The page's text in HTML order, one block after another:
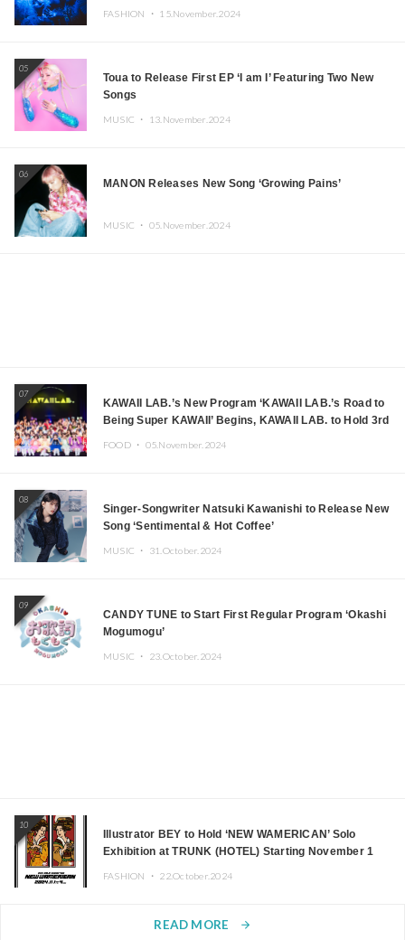
FASHION ・ 15.November.2024
05
Toua to Release First EP ‘I am I’ Featuring Two New
Songs
MUSIC ・ 13.November.2024
06
MANON Releases New Song ‘Growing Pains’
MUSIC ・ 05.November.2024
07
KAWAII LAB.’s New Program ‘KAWAII LAB.’s Road to
Being Super KAWAII’ Begins, KAWAII LAB. to Hold 3rd
FOOD ・ 05.November.2024
08
Singer-Songwriter Natsuki Kawanishi to Release New
Song ‘Sentimental & Hot Coffee’
MUSIC ・ 31.October.2024
09
CANDY TUNE to Start First Regular Program ‘Okashi
Mogumogu’
MUSIC ・ 23.October.2024
10
Illustrator BEY to Hold ‘NEW WAMERICAN’ Solo
Exhibition at TRUNK (HOTEL) Starting November 1
FASHION ・ 22.October.2024
READ MORE arrow_forward